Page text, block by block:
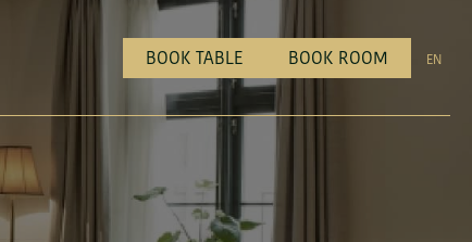
BOOK TABLE BOOK ROOM EN